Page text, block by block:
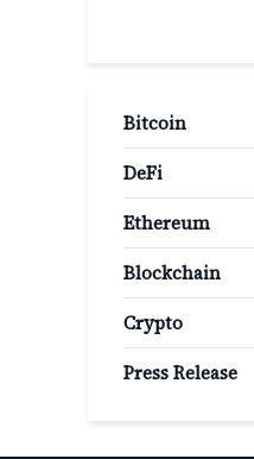
Bitcoin
DeFi
Ethereum
Blockchain
Crypto
Press Release